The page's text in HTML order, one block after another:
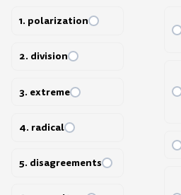
1. polarization
2. division
3. extreme
4. radical
5. disagreements